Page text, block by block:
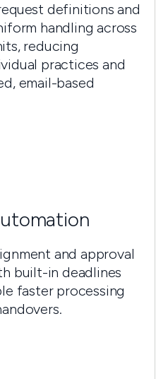
definitions and
handling across
reducing
practices and
email-based
and approval
built-in deadlines
faster processing